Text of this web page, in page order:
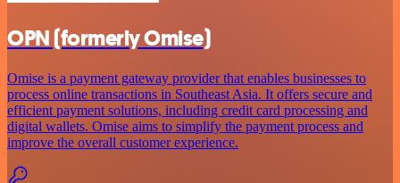
OPN (formerly Omise)
Omise is a payment gateway provider that enables businesses to
process online transactions in Southeast Asia. It offers secure and
efficient payment solutions, including credit card processing and
digital wallets. Omise aims to simplify the payment process and
improve the overall customer experience.